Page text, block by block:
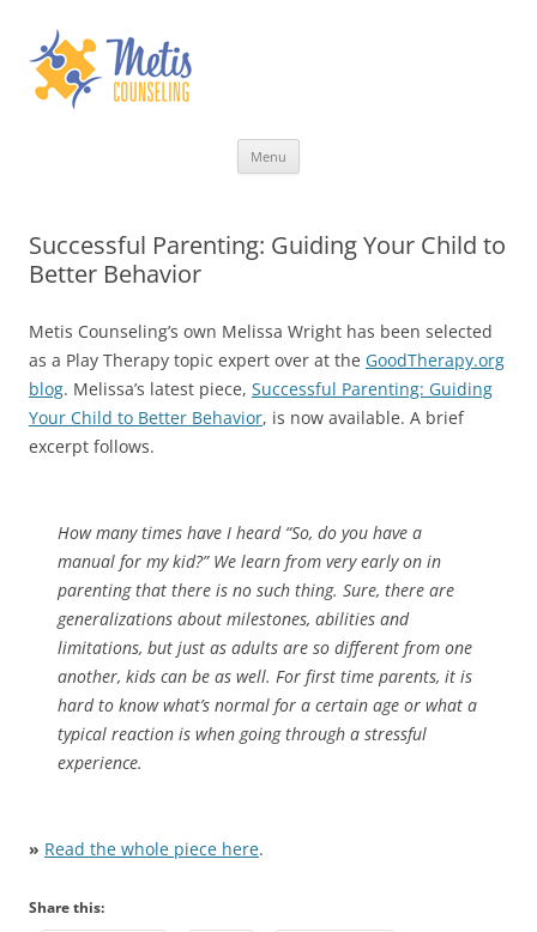
Menu
Successful Parenting: Guiding Your Child to
Better Behavior
Metis Counseling’s own Melissa Wright has been selected
as a Play Therapy topic expert over at the GoodTherapy.org
blog. Melissa’s latest piece, Successful Parenting: Guiding
Your Child to Better Behavior, is now available. A brief
excerpt follows.
How many times have I heard “So, do you have a
manual for my kid?” We learn from very early on in
parenting that there is no such thing. Sure, there are
generalizations about milestones, abilities and
limitations, but just as adults are so different from one
another, kids can be as well. For first time parents, it is
hard to know what’s normal for a certain age or what a
typical reaction is when going through a stressful
experience.
» Read the whole piece here.
Share this: